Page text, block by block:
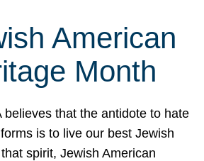
American
Month
believes that the antidote to hate
is to live our best Jewish
spirit, Jewish American